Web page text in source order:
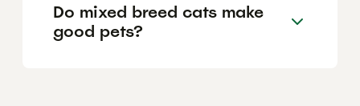
Do mixed breed cats make
good pets?